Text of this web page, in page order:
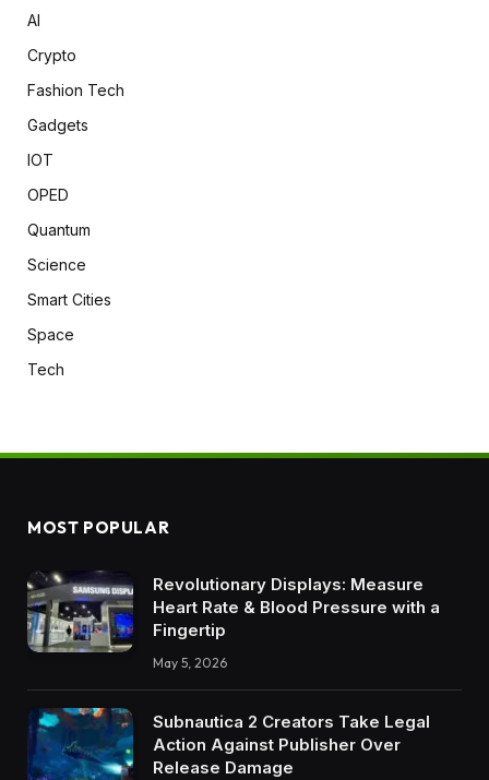
AI
Crypto
Fashion Tech
Gadgets
IOT
OPED
Quantum
Science
Smart Cities
Space
Tech
MOST POPULAR
Revolutionary Displays: Measure
Heart Rate & Blood Pressure with a
Fingertip
May 5, 2026
Subnautica 2 Creators Take Legal
Action Against Publisher Over
Release Damage